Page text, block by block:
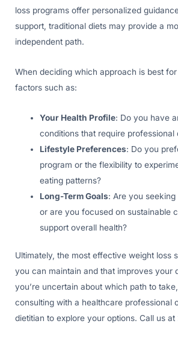
loss programs offer personalized
support, traditional diets may provide a
independent path.
When deciding which approach is best
factors such as:
Your Health Profile: Do you have
conditions that require professional
Lifestyle Preferences: Do you
program or the flexibility to
eating patterns?
Long-Term Goals: Are you seeking
or are you focused on sustainable
support overall health?
Ultimately, the most effective weight loss
you can maintain and that improves your
you’re uncertain about which path to
consulting with a healthcare professional
dietitian to explore your options. Call us at